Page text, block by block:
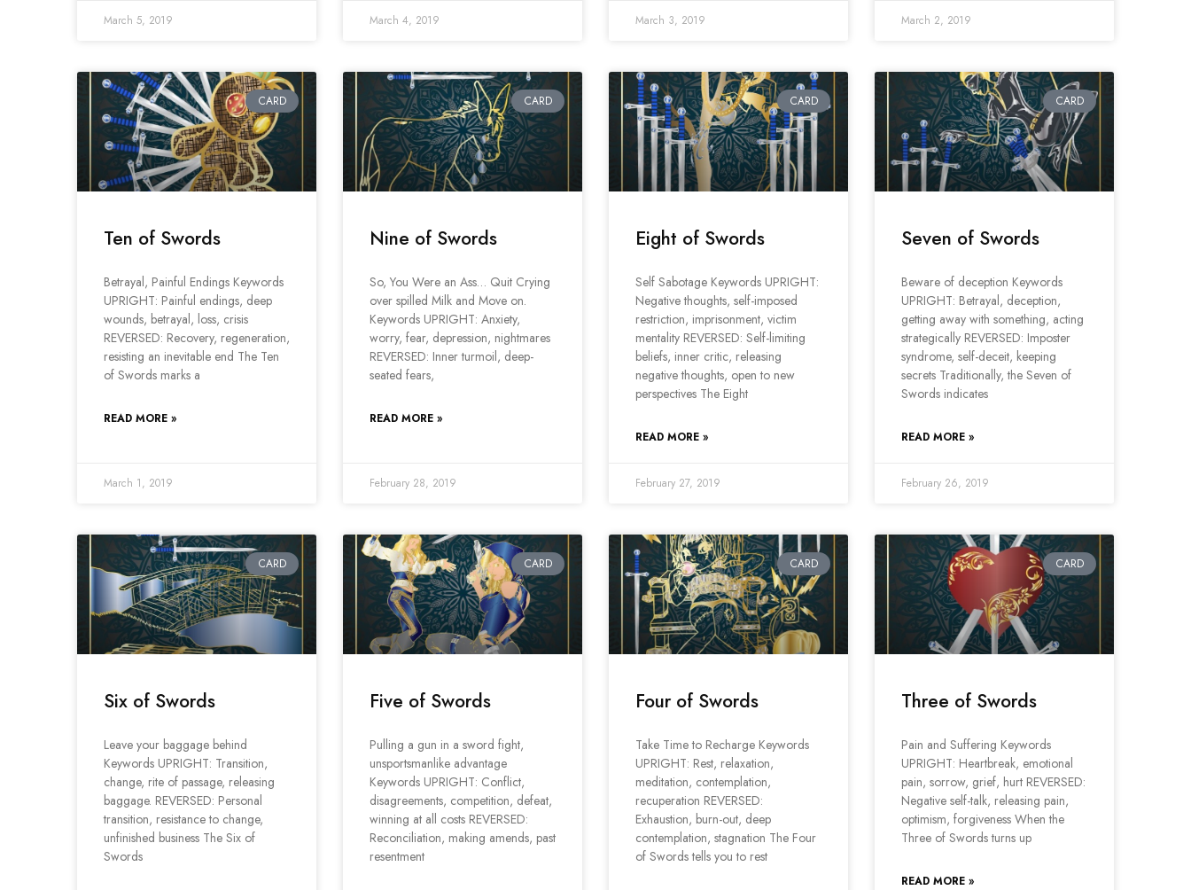
March 5, 2019 March 4, 2019 March 3, 2019 March 2, 2019
CARD
Ten of Swords
Betrayal, Painful Endings Keywords
UPRIGHT: Painful endings, deep
wounds, betrayal, loss, crisis
REVERSED: Recovery, regeneration,
resisting an inevitable end The Ten
of Swords marks a
READ MORE »
March 1, 2019
CARD
Nine of Swords
So, You Were an Ass… Quit Crying
over spilled Milk and Move on.
Keywords UPRIGHT: Anxiety,
worry, fear, depression, nightmares
REVERSED: Inner turmoil, deep-
seated fears,
READ MORE »
February 28, 2019
CARD
Eight of Swords
Self Sabotage Keywords UPRIGHT:
Negative thoughts, self-imposed
restriction, imprisonment, victim
mentality REVERSED: Self-limiting
beliefs, inner critic, releasing
negative thoughts, open to new
perspectives The Eight
READ MORE »
February 27, 2019
CARD
Seven of Swords
Beware of deception Keywords
UPRIGHT: Betrayal, deception,
getting away with something, acting
strategically REVERSED: Imposter
syndrome, self-deceit, keeping
secrets Traditionally, the Seven of
Swords indicates
READ MORE »
February 26, 2019
CARD
Six of Swords
Leave your baggage behind
Keywords UPRIGHT: Transition,
change, rite of passage, releasing
baggage. REVERSED: Personal
transition, resistance to change,
unfinished business The Six of
Swords
CARD
Five of Swords
Pulling a gun in a sword fight,
unsportsmanlike advantage
Keywords UPRIGHT: Conflict,
disagreements, competition, defeat,
winning at all costs REVERSED:
Reconciliation, making amends, past
resentment
CARD
Four of Swords
Take Time to Recharge Keywords
UPRIGHT: Rest, relaxation,
meditation, contemplation,
recuperation REVERSED:
Exhaustion, burn-out, deep
contemplation, stagnation The Four
of Swords tells you to rest
CARD
Three of Swords
Pain and Suffering Keywords
UPRIGHT: Heartbreak, emotional
pain, sorrow, grief, hurt REVERSED:
Negative self-talk, releasing pain,
optimism, forgiveness When the
Three of Swords turns up
READ MORE »